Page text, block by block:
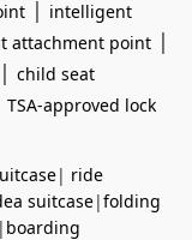
| intelligent
attachment point |
| child seat
TSA-approved lock
| ride
suitcase|folding
| boarding